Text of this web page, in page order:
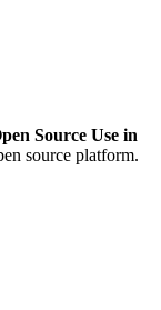
Source Use in
source platform.